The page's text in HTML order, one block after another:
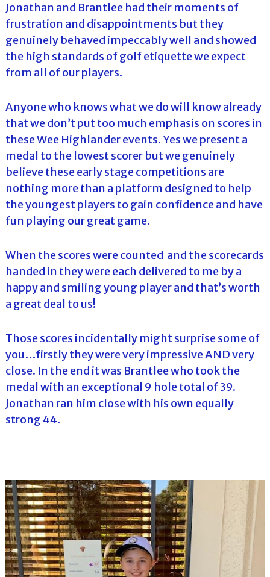
Jonathan and Brantlee had their moments of
frustration and disappointments but they
genuinely behaved impeccably well and showed
the high standards of golf etiquette we expect
from all of our players.
Anyone who knows what we do will know already
that we don’t put too much emphasis on scores in
these Wee Highlander events. Yes we present a
medal to the lowest scorer but we genuinely
believe these early stage competitions are
nothing more than a platform designed to help
the youngest players to gain confidence and have
fun playing our great game.
When the scores were counted and the scorecards
handed in they were each delivered to me by a
happy and smiling young player and that’s worth
a great deal to us!
Those scores incidentally might surprise some of
you…firstly they were very impressive AND very
close. In the end it was Brantlee who took the
medal with an exceptional 9 hole total of 39.
Jonathan ran him close with his own equally
strong 44.